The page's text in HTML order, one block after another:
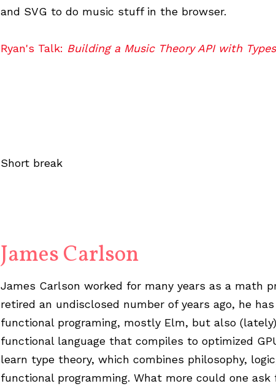
and SVG to do music stuff in the browser.
Ryan's Talk: Building a Music Theory API with Types
Short break
James Carlson
James Carlson worked for many years as a math
retired an undisclosed number of years ago, he
functional programing, mostly Elm, but also
functional language that compiles to optimized
learn type theory, which combines philosophy,
functional programming. What more could one ask